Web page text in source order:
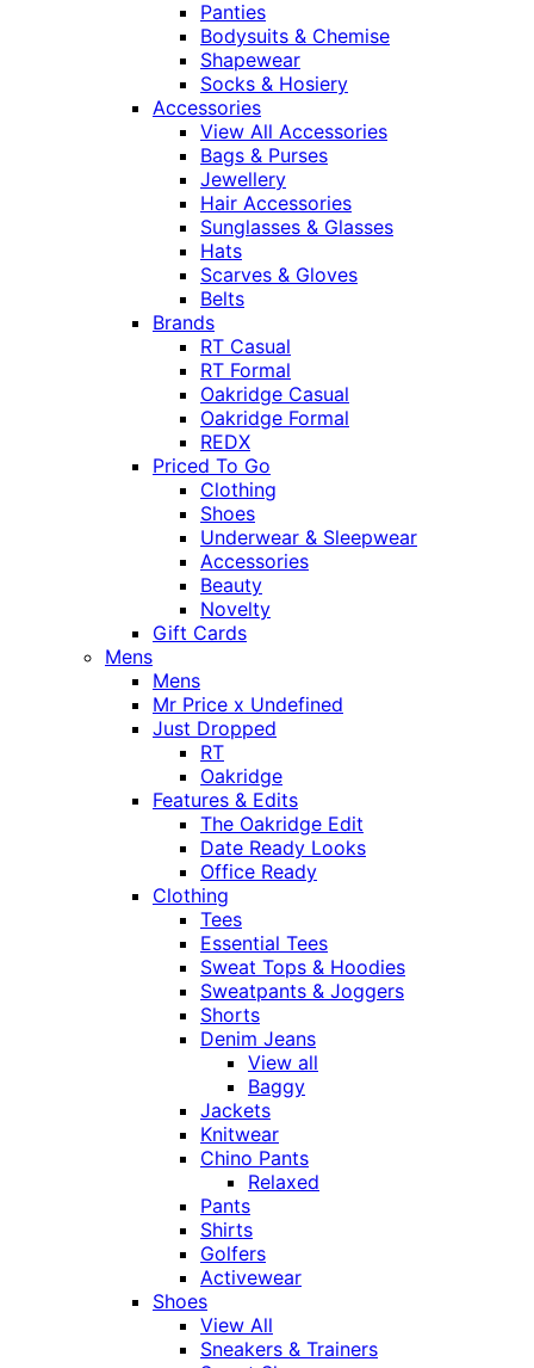
Panties
Bodysuits & Chemise
Shapewear
Socks & Hosiery
Accessories
View All Accessories
Bags & Purses
Jewellery
Hair Accessories
Sunglasses & Glasses
Hats
Scarves & Gloves
Belts
Brands
RT Casual
RT Formal
Oakridge Casual
Oakridge Formal
REDX
Priced To Go
Clothing
Shoes
Underwear & Sleepwear
Accessories
Beauty
Novelty
Gift Cards
Mens
Mens
Mr Price x Undefined
Just Dropped
RT
Oakridge
Features & Edits
The Oakridge Edit
Date Ready Looks
Office Ready
Clothing
Tees
Essential Tees
Sweat Tops & Hoodies
Sweatpants & Joggers
Shorts
Denim Jeans
View all
Baggy
Jackets
Knitwear
Chino Pants
Relaxed
Pants
Shirts
Golfers
Activewear
Shoes
View All
Sneakers & Trainers